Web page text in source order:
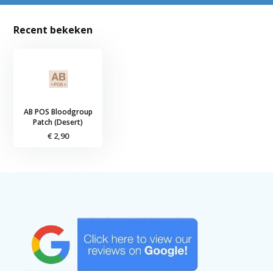
Recent bekeken
AB POS Bloodgroup
Patch (Desert)
€ 2,90